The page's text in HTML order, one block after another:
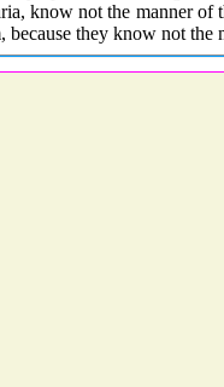
know not the manner of
because they know not the